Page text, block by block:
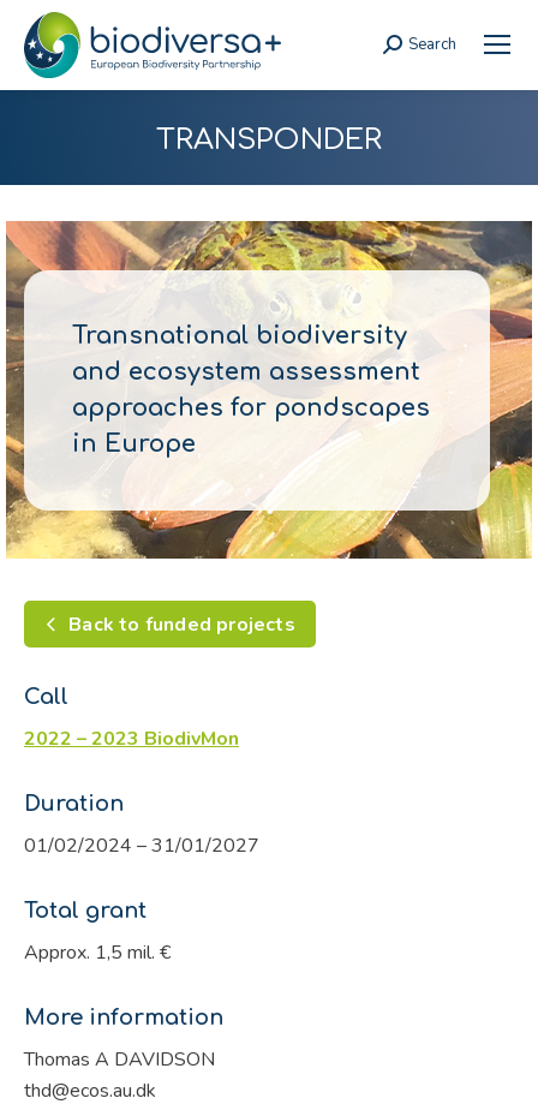
Search:
Search
TRANSPONDER
Transnational biodiversity
and ecosystem assessment
approaches for pondscapes
in Europe
Back to funded projects
Call
2022 – 2023 BiodivMon
Duration
01/02/2024 – 31/01/2027
Total grant
Approx. 1,5 mil. €
More information
Thomas A DAVIDSON
thd@ecos.au.dk